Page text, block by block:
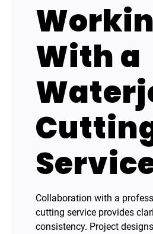
With a
Collaboration with a
cutting service provides
consistency. Project